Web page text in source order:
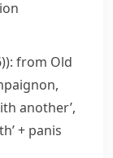
from Old
,
another’,
+ panis